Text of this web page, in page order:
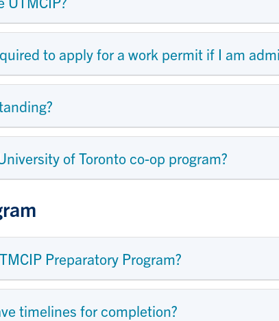
to apply for a work permit if I am
of Toronto co-op program?
Preparatory Program?
timelines for completion?